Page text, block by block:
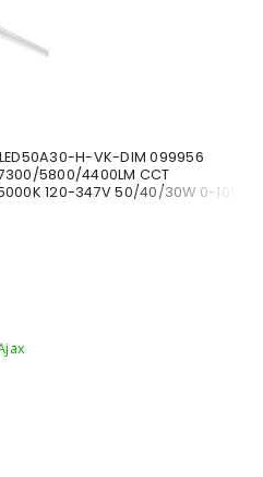
H-VK-DIM 099956
7300/5800/4400LM CCT
120-347V 50/40/30W 0-10V